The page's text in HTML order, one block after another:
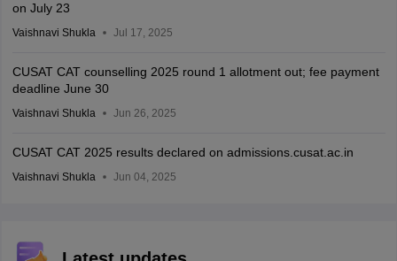
on July 23
Vaishnavi Shukla Jul 17, 2025
CUSAT CAT counselling 2025 round 1 allotment out; fee payment
deadline June 30
Vaishnavi Shukla Jun 26, 2025
CUSAT CAT 2025 results declared on admissions.cusat.ac.in
Vaishnavi Shukla Jun 04, 2025